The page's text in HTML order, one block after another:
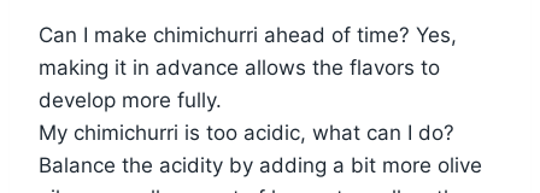
Can I make chimichurri ahead of time? Yes,
making it in advance allows the flavors to
develop more fully.
My chimichurri is too acidic, what can I do?
Balance the acidity by adding a bit more olive